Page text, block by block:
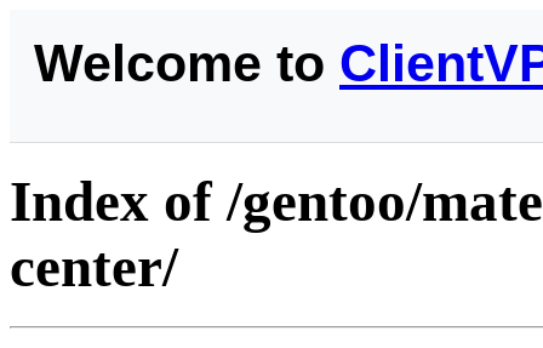
Welcome to
Index of /gentoo/
center/